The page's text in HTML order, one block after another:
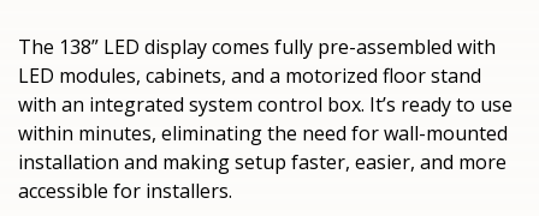
The 138” LED display comes fully pre-assembled with
LED modules, cabinets, and a motorized floor stand
with an integrated system control box. It’s ready to use
within minutes, eliminating the need for wall-mounted
installation and making setup faster, easier, and more
accessible for installers.